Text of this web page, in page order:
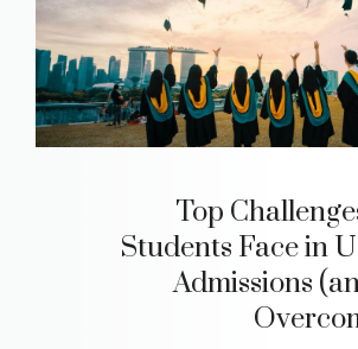
Top
Students Face in
Admissions